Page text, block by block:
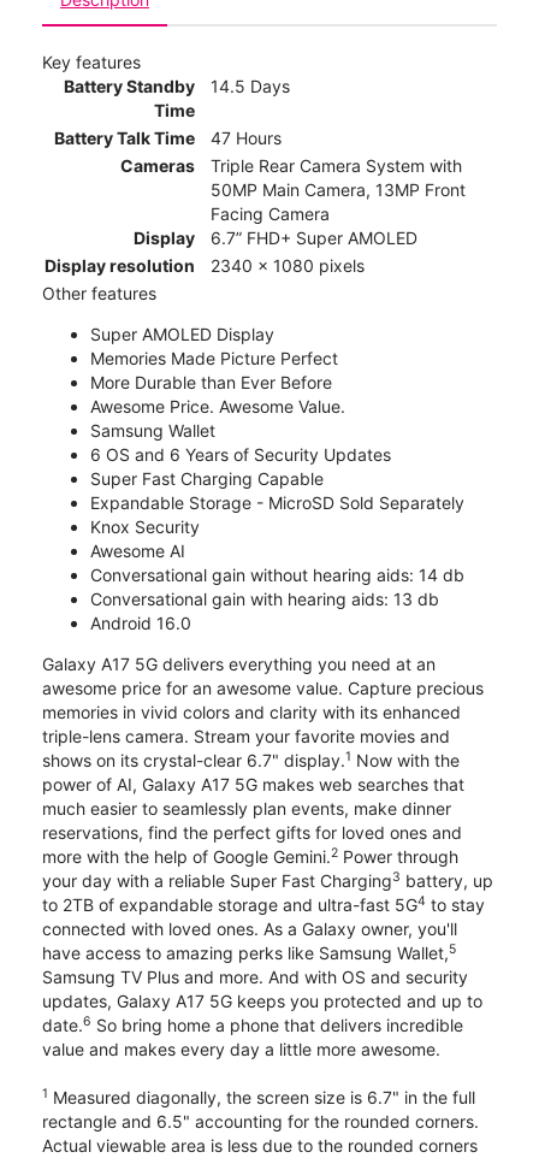
Key features
Battery Standby
Time
14.5 Days
Battery Talk Time
47 Hours
Cameras
Triple Rear Camera System with
50MP Main Camera, 13MP Front
Facing Camera
Display
6.7” FHD+ Super AMOLED
Display resolution
2340 x 1080 pixels
Other features
Super AMOLED Display
Memories Made Picture Perfect
More Durable than Ever Before
Awesome Price. Awesome Value.
Samsung Wallet
6 OS and 6 Years of Security Updates
Super Fast Charging Capable
Expandable Storage - MicroSD Sold Separately
Knox Security
Awesome AI
Conversational gain without hearing aids: 14 db
Conversational gain with hearing aids: 13 db
Android 16.0
Galaxy A17 5G delivers everything you need at an
awesome price for an awesome value. Capture precious
memories in vivid colors and clarity with its enhanced
triple-lens camera. Stream your favorite movies and
shows on its crystal-clear 6.7" display.1 Now with the
power of AI, Galaxy A17 5G makes web searches that
much easier to seamlessly plan events, make dinner
reservations, find the perfect gifts for loved ones and
more with the help of Google Gemini.2 Power through
your day with a reliable Super Fast Charging3 battery, up
to 2TB of expandable storage and ultra-fast 5G4 to stay
connected with loved ones. As a Galaxy owner, you'll
have access to amazing perks like Samsung Wallet,5
Samsung TV Plus and more. And with OS and security
updates, Galaxy A17 5G keeps you protected and up to
date.6 So bring home a phone that delivers incredible
value and makes every day a little more awesome.
1 Measured diagonally, the screen size is 6.7" in the full
rectangle and 6.5" accounting for the rounded corners.
Actual viewable area is less due to the rounded corners